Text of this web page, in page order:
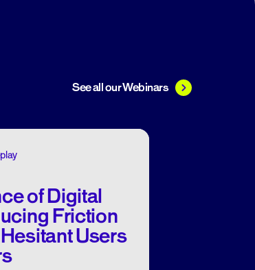
See all our Webinars
of Digital
Friction
Users